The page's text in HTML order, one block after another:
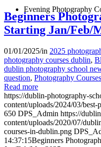
Evening Photography
Beginners
Starting Jan/Feb/
01/01/2025/in 2025
photography courses dublin,
dublin photography school
question, Photography
Read more
https://dublin-photography-
content/uploads/2024/03/
650 DPS_Admin https://
content/uploads/2020/07/
courses-in-dublin.png
14:37:15Beginners